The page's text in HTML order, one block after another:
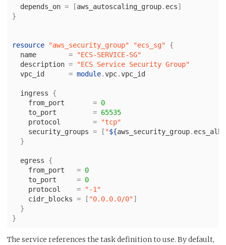
depends_on = [aws_autoscaling_group. ecs]
}
resource "aws_security_group" "ecs_sg"
{
name
=
"ECS-SERVICE-SG"
description =
"ECS Service Security Group"
vpc_id
= module.vpc.vpc_id
ingress
{
from_port
= 0
to_port
= 65535
protocol
=
"tcp"
security_groups = [ "${aws_security_group. ecs_alb
}
egress
{
from_port
= 0
to_port
= 0
protocol
=
"-1"
cidr_blocks = [ "0.0.0.0/0"]
}
}
The service references the task definition to use. By default,